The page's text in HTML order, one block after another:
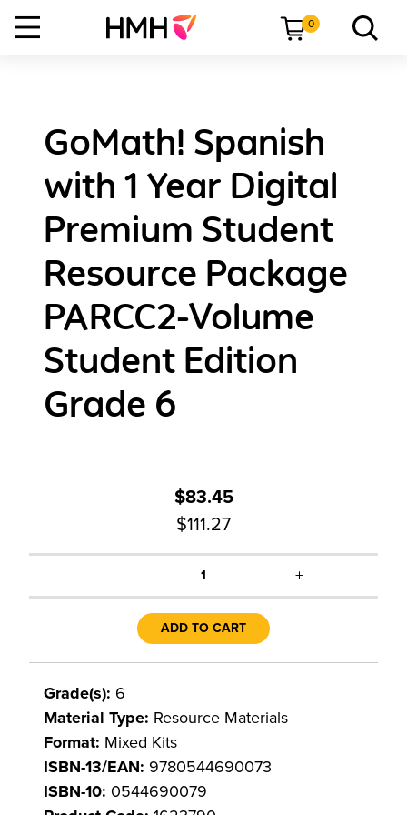
0
GoMath! Spanish
with 1 Year Digital
Premium Student
Resource Package
PARCC2-Volume
Student Edition
Grade 6
$83.45
$111.27
1 +
ADD TO CART
Grade(s): 6
Material Type: Resource Materials
Format: Mixed Kits
ISBN-13/EAN: 9780544690073
ISBN-10: 0544690079